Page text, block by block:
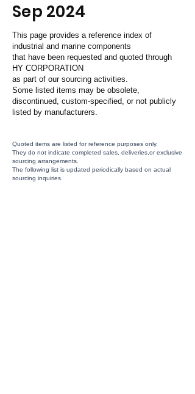
Sep 2024
This page provides a reference index of
industrial and marine components
that have been requested and quoted through
HY CORPORATION
as part of our sourcing activities.
Some listed items may be obsolete,
discontinued, custom-specified, or not publicly
listed by manufacturers.
Quoted items are listed for reference purposes only.
They do not indicate completed sales, deliveries,or exclusive
sourcing arrangements.
The following list is updated periodically based on actual
sourcing inquiries.